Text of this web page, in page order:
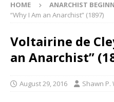
HOME ANARCHIST
“Why I Am an Anarchist” (1897)
Voltairine de
an Anarchist”
August 29, 2016 Shawn P.